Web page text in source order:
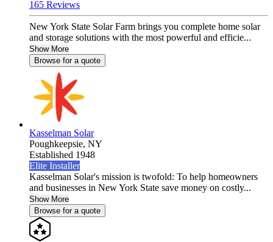
165 Reviews
New York State Solar Farm brings you complete home solar
and storage solutions with the most powerful and efficie...
Show More
Browse for a quote
Kasselman Solar
Poughkeepsie, NY
Established 1948
Elite Installer
Kasselman Solar's mission is twofold: To help homeowners
and businesses in New York State save money on costly...
Show More
Browse for a quote